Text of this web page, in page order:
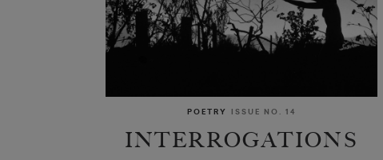
POETRY ISSUE NO. 14
INTERROGATIONS